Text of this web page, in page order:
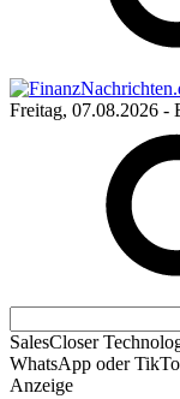
Freitag, 07.08.2026 -
SalesCloser
WhatsApp oder
Anzeige